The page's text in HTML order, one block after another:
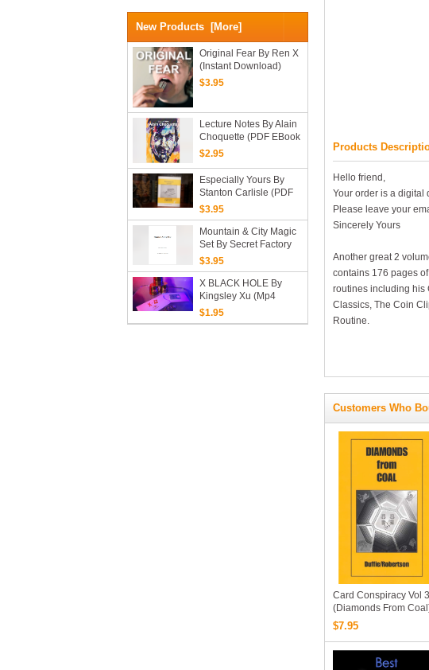
New Products [more]
Original Fear By Ren X
(Instant Download)
$3.95
Lecture Notes By Alain
Choquette (PDF EBook
Magic Download)
$2.95
Especially Yours By
Stanton Carlisle (PDF
EBook Magic
Download)
$3.95
Mountain & City Magic
Set By Secret Factory
(official PDF EBook
Magic Download)
$3.95
X BLACK HOLE By
Kingsley Xu (Mp4
Video Magic Download
1080p FullHD Quality)
$1.95
Products
Hello friend,
Your order is a digital
Please leave your
Sincerely Yours
Another great 2
contains 176 pages
routines including his
Classics, The Coin
Routine.
Customers Who
Card Conspiracy Vol 3
(Diamonds From
By Peter Duffie & Robin
Robertson
$7.95